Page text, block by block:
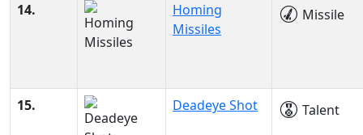
14.
Homing
Missiles
Missile
15. Deadeye Shot Talent